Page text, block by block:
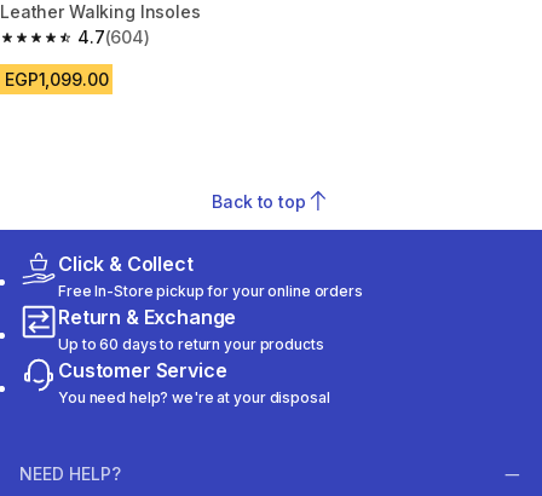
Leather Walking Insoles
4.7
4.7 out of 5 stars from 604 reviews
(604)
EGP1,099.00
Back to top
Click & Collect
Free In-Store pickup for your online orders
Return & Exchange
Up to 60 days to return your products
Customer Service
You need help? we're at your disposal
NEED HELP?